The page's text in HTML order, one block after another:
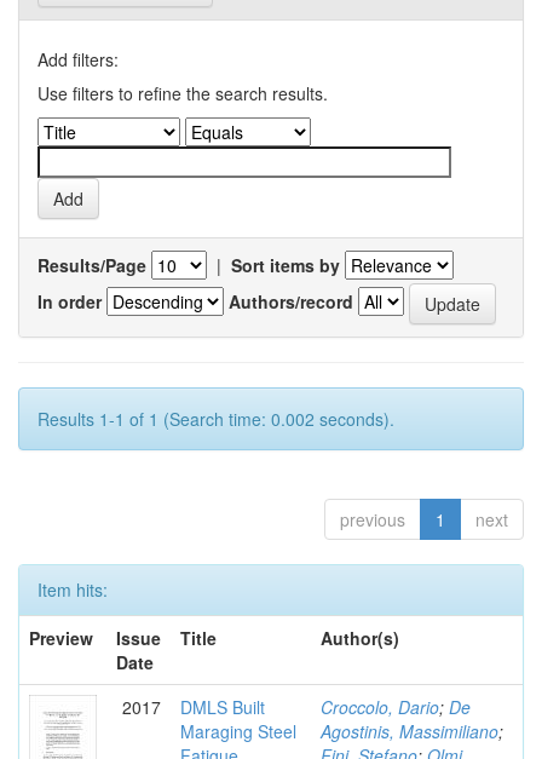
Add filters:
Use filters to refine the search results.
Results/Page | Sort items by
In order
Authors/record
Results 1-1 of 1 (Search time: 0.002 seconds).
previous 1 next
Item hits:
Preview
Issue
Date
Title Author(s)
2017
DMLS Built
Maraging Steel
Croccolo, Dario; De
Agostinis, Massimiliano;